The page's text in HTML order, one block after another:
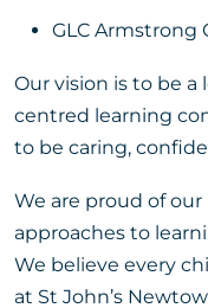
GLC Armstrong
Our vision is to be a
centred learning
to be caring,
We are proud of
approaches to
We believe every
at St John’s